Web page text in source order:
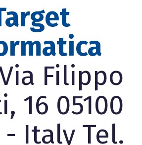
Filippo
16 05100
Italy Tel.